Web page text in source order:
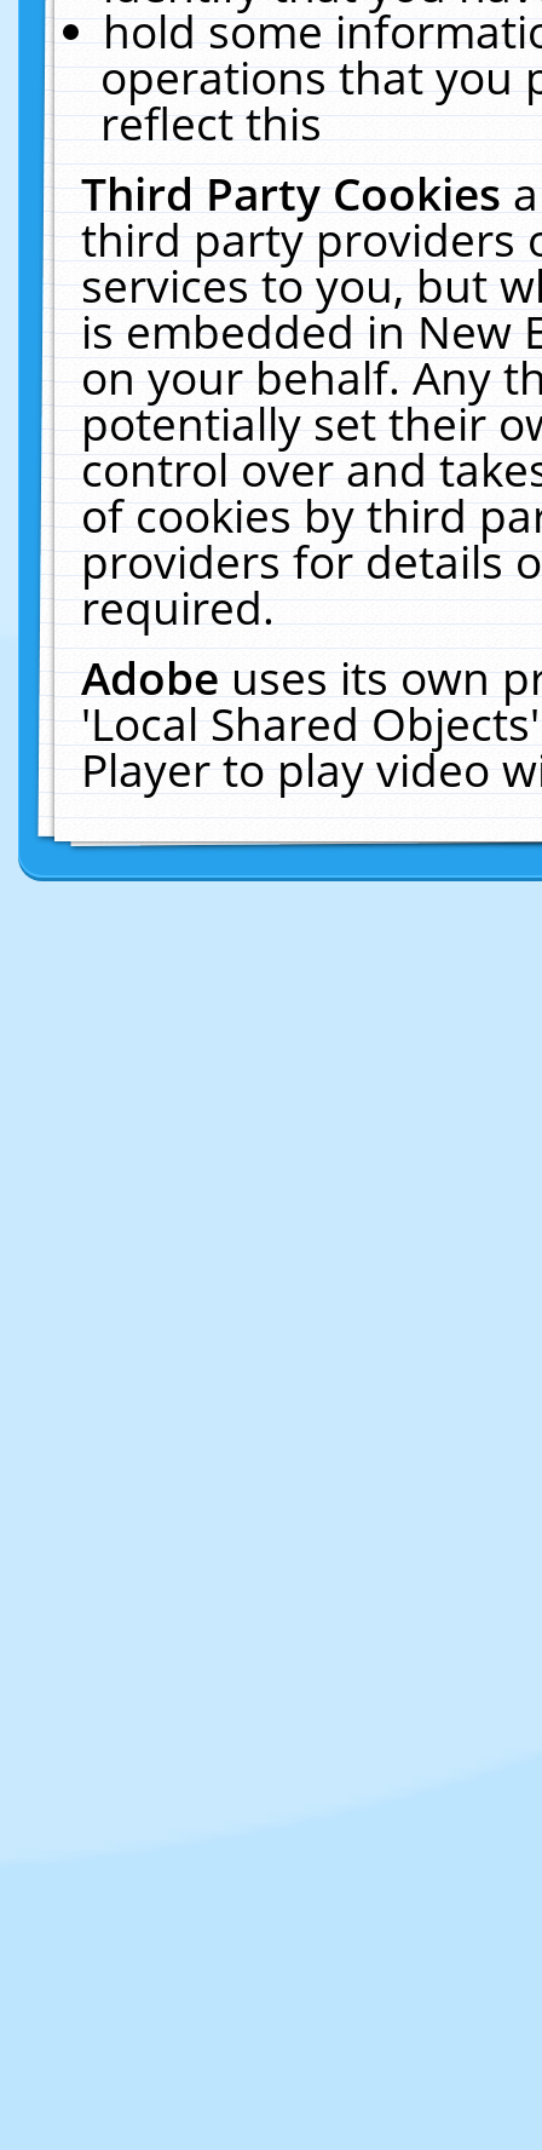
hold some
operations that you
reflect this
Third Party Cookies
third party providers
services to you, but
is embedded in New
on your behalf. Any
potentially set their
control over and
of cookies by third
providers for details
required.
Adobeuses its own
'Local Shared
Player to play video